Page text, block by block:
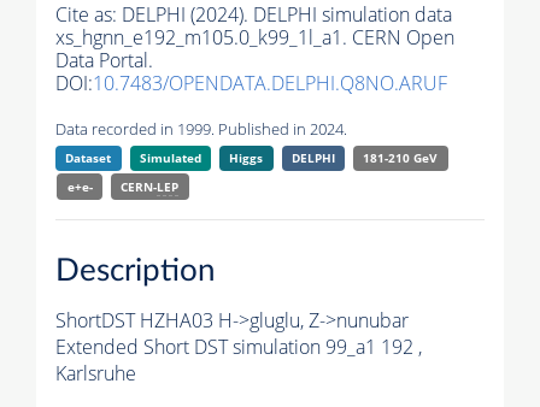
Cite as: DELPHI (2024). DELPHI simulation data
xs_hgnn_e192_m105.0_k99_1l_a1. CERN Open
Data Portal.
DOI:10.7483/OPENDATA.DELPHI.Q8NO.ARUF
Data recorded in 1999. Published in 2024.
Dataset Simulated Higgs DELPHI
181-210 GeV
e+e-
CERN-LEP
Description
ShortDST HZHA03 H->gluglu, Z->nunubar
Extended Short DST simulation 99_a1 192 ,
Karlsruhe